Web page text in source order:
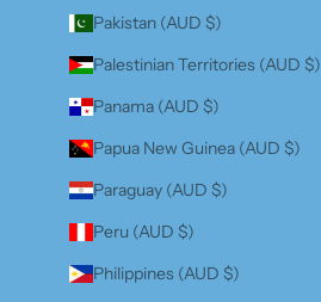
Pakistan (AUD $)
Palestinian Territories (AUD $)
Panama (AUD $)
Papua New Guinea (AUD $)
Paraguay (AUD $)
Peru (AUD $)
Philippines (AUD $)